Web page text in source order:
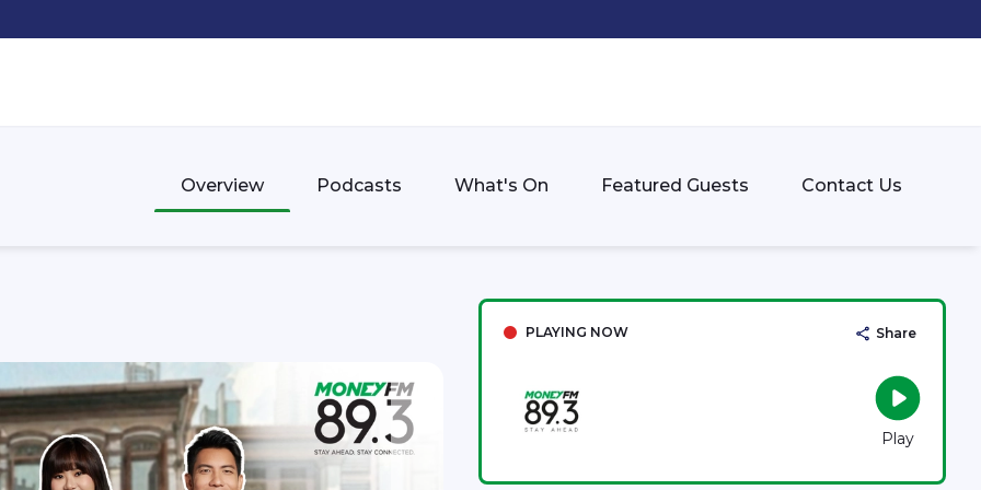
Overview Podcasts What's On Featured Guests Contact Us
PLAYING NOW Share
Play